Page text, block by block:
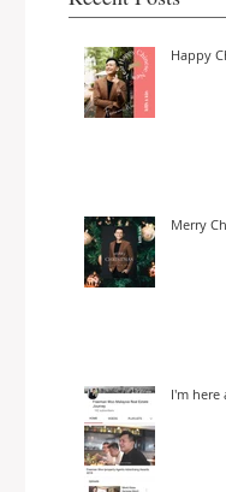
Happy
Merry
I'm here